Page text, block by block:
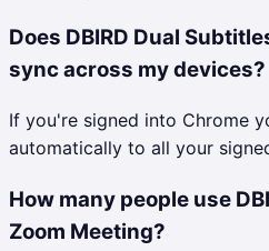
Does DBIRD Dual
sync across my devices?
If you're signed into Chrome
automatically to all your
How many people use
Zoom Meeting?